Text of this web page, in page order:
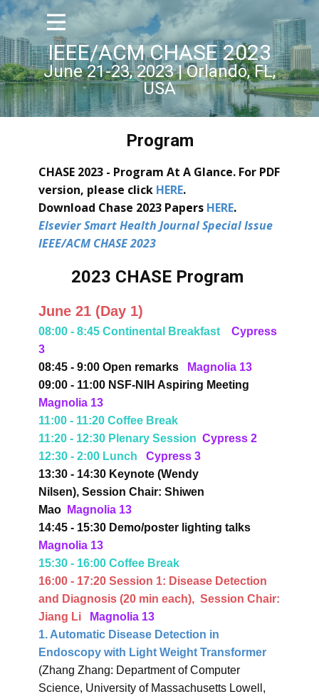
IEEE/ACM CHASE 2023
June 21-23, 2023 | Orlando, FL,
USA
Program
CHASE 2023 - Program At A Glance. For PDF
version, please click HERE.
Download Chase 2023 Papers HERE.
Elsevier Smart Health Journal Special Issue
IEEE/ACM CHASE 2023
2023 CHASE Program
June 21 (Day 1)
08:00 - 8:45 Continental Breakfast
Cypress
3
08:45 - 9:00 Open remarks
Magnolia 13
09:00 - 11:00 NSF-NIH Aspiring Meeting
Magnolia 13
11:00 - 11:20 Coffee Break
11:20 - 12:30 Plenary Session Cypress 2
12:30 - 2:00 Lunch
Cypress 3
13:30 - 14:30 Keynote (Wendy
Nilsen), Session Chair: Shiwen
Mao
Magnolia 13
14:45 - 15:30 Demo/poster lighting talks
Magnolia 13
15:30 - 16:00 Coffee Break
16:00 - 17:20 Session 1: Disease Detection
and Diagnosis (20 min each), Session Chair:
Jiang Li
Magnolia 13
1. Automatic Disease Detection in
Endoscopy with Light Weight Transformer
(Zhang Zhang: Department of Computer
Science, University of Massachusetts Lowell,